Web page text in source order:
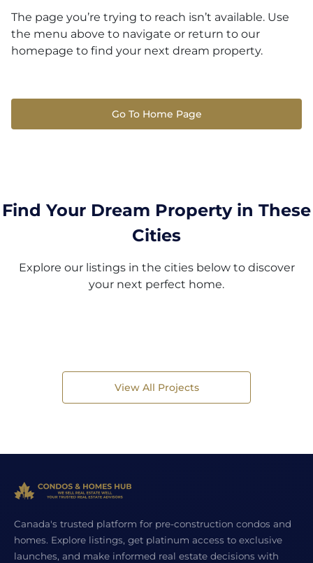
The page you’re trying to reach isn’t available. Use
the menu above to navigate or return to our
homepage to find your next dream property.
Go To Home Page
Find Your Dream Property in These
Cities
Explore our listings in the cities below to discover
your next perfect home.
View All Projects
Canada's trusted platform for pre-construction condos and
homes. Explore listings, get platinum access to exclusive
launches, and make informed real estate decisions with